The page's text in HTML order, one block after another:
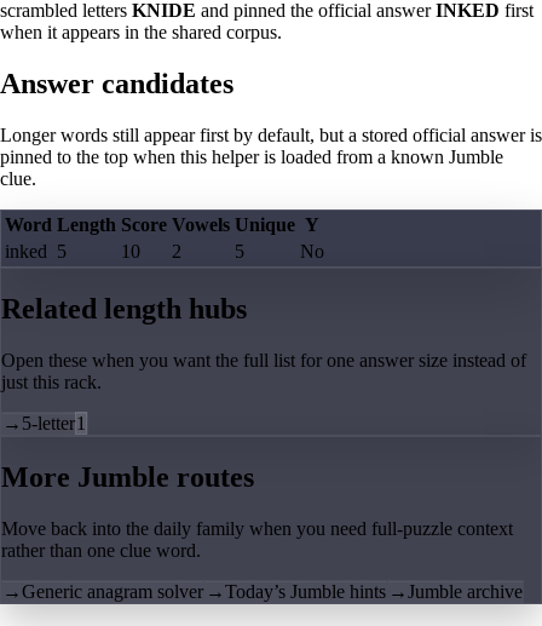
scrambled letters KNIDE and pinned the official answerINKED first
when it appears in the shared corpus.
Answer candidates
Longer words still appear first by default, but a stored official answer is
pinned to the top when this helper is loaded from a known Jumble
clue.
Word Length Score Vowels Unique Y
inked 5 10 2 5 No
Related length hubs
Open these when you want the full list for one answer size instead of
just this rack.
→ 5-letter1
More Jumble routes
Move back into the daily family when you need full-puzzle context
rather than one clue word.
→Generic anagram solver →Today’s Jumble hints →Jumble archive